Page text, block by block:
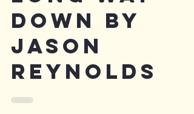
Long Way
Down by
Jason
Reynolds